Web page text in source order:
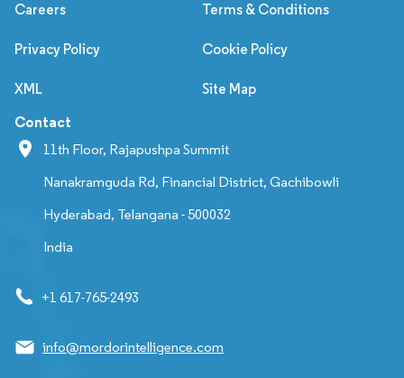
Careers Terms & Conditions
Privacy Policy Cookie Policy
XML Site Map
Contact
11th Floor, Rajapushpa Summit
Nanakramguda Rd, Financial District, Gachibowli
Hyderabad, Telangana - 500032
India
+1 617-765-2493
info@mordorintelligence.com